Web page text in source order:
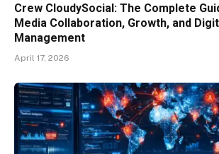
Crew CloudySocial: The Complete
Media Collaboration, Growth, and
Management
April 17, 2026